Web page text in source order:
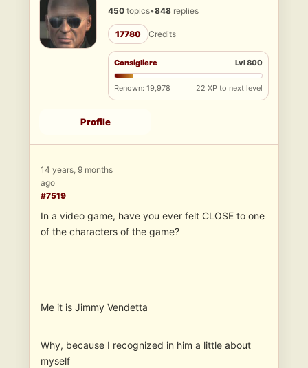
450 topics•848 replies
17780 Credits
Consigliere Lvl 800
Renown: 19,978 22 XP to next level
Profile
14 years, 9 months
ago
#7519
In a video game, have you ever felt CLOSE to one
of the characters of the game?
Me it is Jimmy Vendetta
Why, because I recognized in him a little about
myself